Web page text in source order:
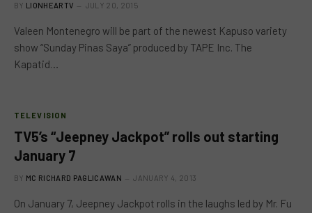
BY LIONHEARTV JULY 20, 2015
Valeen Montenegro will be part of the newest Kapuso variety
show “Sunday Pinas Saya” produced by TAPE Inc. The
Kapatid…
TELEVISION
TV5’s “Jeepney Jackpot” rolls out starting
January 7
BY MC RICHARD PAGLICAWAN JANUARY 4, 2013
On January 7, Jeepney Jackpot rolls in the laughs led by Mr. Fu